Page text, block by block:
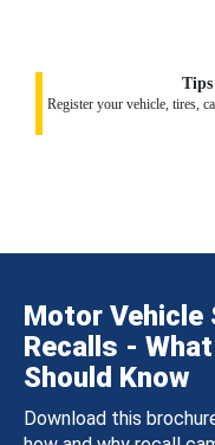
Register your vehicle, tires,
Motor Vehicle
Recalls -
Should Know
Download this